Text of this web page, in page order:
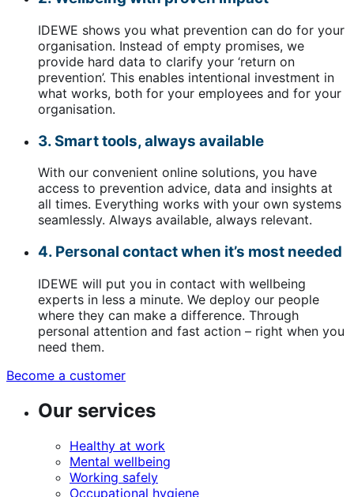
IDEWE shows you what prevention can do for your
organisation. Instead of empty promises, we
provide hard data to clarify your ‘return on
prevention’. This enables intentional investment in
what works, both for your employees and for your
organisation.
3. Smart tools, always available
With our convenient online solutions, you have
access to prevention advice, data and insights at
all times. Everything works with your own systems
seamlessly. Always available, always relevant.
4. Personal contact when it’s most needed
IDEWE will put you in contact with wellbeing
experts in less a minute. We deploy our people
where they can make a difference. Through
personal attention and fast action – right when you
need them.
Become a customer
a
new
window)
Our services
Healthy at work
Mental wellbeing
Working safely
Occupational hygiene